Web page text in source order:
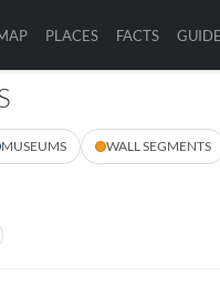
PLACES FACTS
MUSEUMS WALL SEGMENTS